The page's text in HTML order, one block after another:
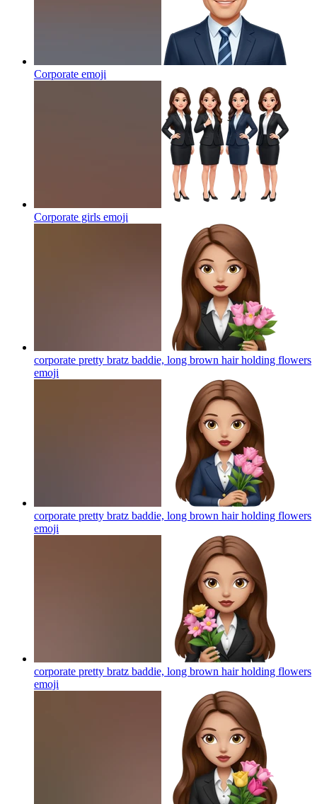
Corporate emoji
Corporate girls emoji
corporate pretty bratz baddie, long brown hair holding flowers
emoji
corporate pretty bratz baddie, long brown hair holding flowers
emoji
corporate pretty bratz baddie, long brown hair holding flowers
emoji